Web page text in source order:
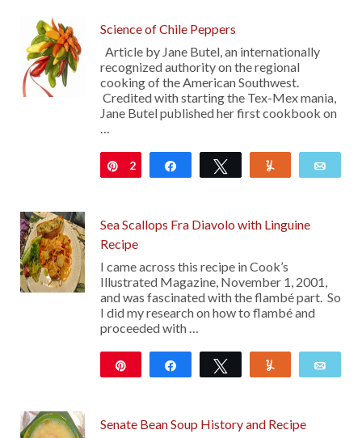
Science of Chile Peppers
Article by Jane Butel, an internationally
recognized authority on the regional
cooking of the American Southwest.
Credited with starting the Tex-Mex mania,
Jane Butel published her first cookbook on
…
Pin
2 Share Tweet
Sea Scallops Fra Diavolo with Linguine
Recipe
I came across this recipe in Cook’s
Illustrated Magazine, November 1, 2001,
and was fascinated with the flambé part. So
I did my research on how to flambé and
proceeded with …
Share Tweet
Senate Bean Soup History and Recipe